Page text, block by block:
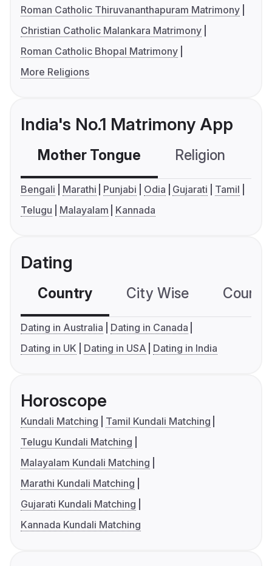
Roman Catholic Thiruvananthapuram Matrimony
Christian Catholic Malankara Matrimony
Roman Catholic Bhopal Matrimony
More Religions
India's No.1 Matrimony App
Mother Tongue Religion
Bengali Marathi Punjabi Odia Gujarati
Tamil
Telugu
Malayalam Kannada
Dating
Country City Wise
Dating in Australia
Dating in Canada
Dating in UK
Dating in USA Dating in India
Horoscope
Kundali Matching
Tamil Kundali Matching
Telugu Kundali Matching
Malayalam Kundali Matching
Marathi Kundali Matching
Gujarati Kundali Matching
Kannada Kundali Matching